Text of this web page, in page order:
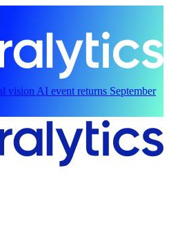
vision AI event returns September